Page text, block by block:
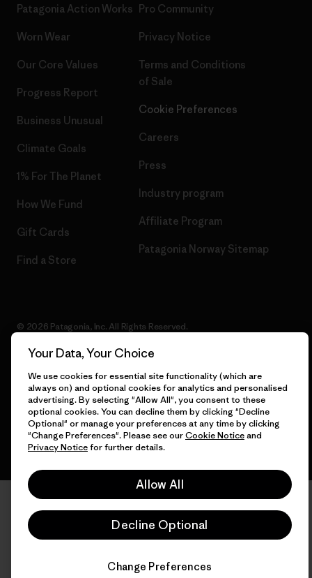
Patagonia Action Works
Worn Wear
Our Core Values
Progress Report
Business Unusual
Climate Goals
1% For The Planet
How We Fund
Gift Cards
Find a Store
Pro Community
Privacy Notice
Terms and Conditions
of Sale
Cookie Preferences
Careers
Press
Industry program
Affiliate Program
Patagonia Norway Sitemap
© 2026 Patagonia, Inc. All Rights Reserved.
English
Your Data, Your Choice
We use cookies for essential site functionality (which are
always on) and optional cookies for analytics and personalised
advertising. By selecting "Allow All", you consent to these
optional cookies. You can decline them by clicking "Decline
Optional" or manage your preferences at any time by clicking
"Change Preferences". Please see ourCookie Noticeand
Privacy Noticefor further details.
Allow All
Decline Optional
Change Preferences